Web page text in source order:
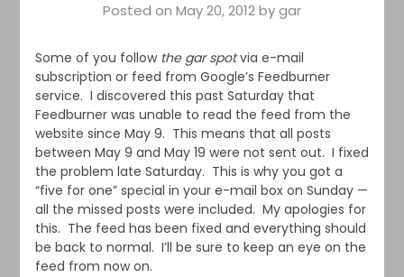
Posted on May 20, 2012bygar
Some of you follow the gar spotvia e-mail
subscription or feed from Google’s Feedburner
service. I discovered this past Saturday that
Feedburner was unable to read the feed from the
website since May 9. This means that all posts
between May 9 and May 19 were not sent out. I fixed
the problem late Saturday. This is why you got a
“five for one” special in your e-mail box on Sunday —
all the missed posts were included. My apologies for
this. The feed has been fixed and everything should
be back to normal. I’ll be sure to keep an eye on the
feed from now on.